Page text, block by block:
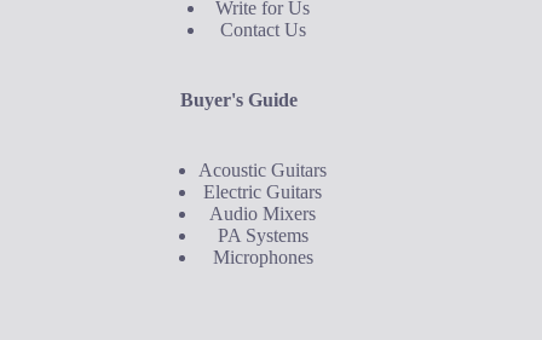
Write for Us
Contact Us
Buyer's Guide
Acoustic Guitars
Electric Guitars
Audio Mixers
PA Systems
Microphones